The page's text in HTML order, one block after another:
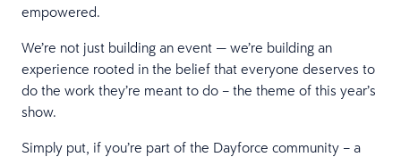
empowered.
We’re not just building an event — we’re building an
experience rooted in the belief that everyone deserves to
do the work they’re meant to do – the theme of this year’s
show.
Simply put, if you’re part of the Dayforce community – a